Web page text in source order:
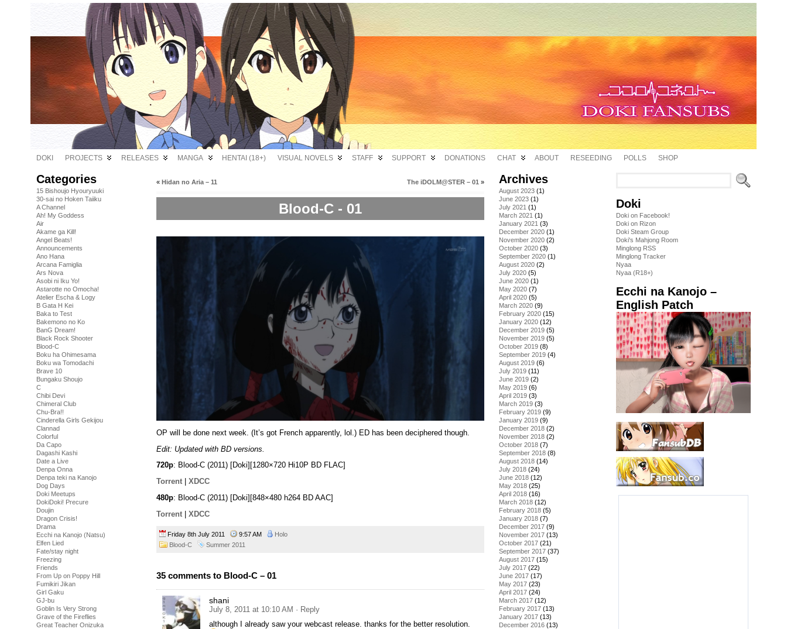
DOKI PROJECTS RELEASES MANGA HENTAI (18+) VISUAL NOVELS STAFF SUPPORT DONATIONS CHAT ABOUT RESEEDING POLLS SHOP
Categories
15 Bishoujo Hyouryuuki
30-sai no Hoken Taiiku
A Channel
Ah! My Goddess
Air
Akame ga Kill!
Angel Beats!
Announcements
Ano Hana
Arcana Famiglia
Ars Nova
Asobi ni Iku Yo!
Astarotte no Omocha!
Atelier Escha & Logy
B Gata H Kei
Baka to Test
Bakemono no Ko
BanG Dream!
Black Rock Shooter
Blood-C
Boku ha Ohimesama
Boku wa Tomodachi
Brave 10
Bungaku Shoujo
C
Chibi Devi
Chimeral Club
Chu-Bra!!
Cinderella Girls Gekijou
Clannad
Colorful
Da Capo
Dagashi Kashi
Date a Live
Denpa Onna
Denpa teki na Kanojo
Dog Days
Doki Meetups
DokiDoki! Precure
Doujin
Dragon Crisis!
Drama
Ecchi na Kanojo (Natsu)
Elfen Lied
Fate/stay night
Freezing
Friends
From Up on Poppy Hill
Fumikiri Jikan
Girl Gaku
GJ-bu
Goblin Is Very Strong
Grave of the Fireflies
Great Teacher Onizuka
« Hidan no Aria – 11 The iDOLM@STER – 01 »
Blood-C - 01
OP will be done next week. (It’s got French apparently, lol.) ED has been deciphered though.
Edit: Updated with BD versions.
720p: Blood-C (2011) [Doki][1280×720 Hi10P BD FLAC]
Torrent
XDCC
480p: Blood-C (2011) [Doki][848×480 h264 BD AAC]
Torrent
XDCC
Friday 8th July 2011 9:57 AM
Holo
Blood-C
Summer 2011
35 comments to Blood-C – 01
shani
July 8, 2011 at 10:10 AM · Reply
although I already saw your webcast release. thanks for the better resolution.
Archives
August 2023 (1)
June 2023 (1)
July 2021 (1)
March 2021 (1)
January 2021 (3)
December 2020 (1)
November 2020 (2)
October 2020 (3)
September 2020 (1)
August 2020 (2)
July 2020 (5)
June 2020 (1)
May 2020 (7)
April 2020 (5)
March 2020 (9)
February 2020 (15)
January 2020 (12)
December 2019 (5)
November 2019 (5)
October 2019 (8)
September 2019 (4)
August 2019 (6)
July 2019 (11)
June 2019 (2)
May 2019 (6)
April 2019 (3)
March 2019 (3)
February 2019 (9)
January 2019 (9)
December 2018 (2)
November 2018 (2)
October 2018 (7)
September 2018 (8)
August 2018 (14)
July 2018 (24)
June 2018 (12)
May 2018 (25)
April 2018 (16)
March 2018 (12)
February 2018 (5)
January 2018 (7)
December 2017 (9)
November 2017 (13)
October 2017 (21)
September 2017 (37)
August 2017 (15)
July 2017 (22)
June 2017 (17)
May 2017 (23)
April 2017 (24)
March 2017 (12)
February 2017 (13)
January 2017 (13)
December 2016 (13)
Doki
Doki on Facebook!
Doki on Rizon
Doki Steam Group
Doki's Mahjong Room
Minglong RSS
Minglong Tracker
Nyaa
Nyaa (R18+)
Ecchi na Kanojo –
English Patch